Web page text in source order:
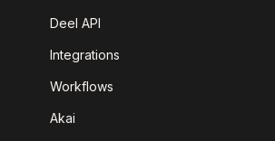
Deel API
Integrations
Workflows
Akai